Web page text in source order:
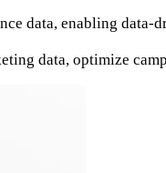
data, enabling data-
data, optimize